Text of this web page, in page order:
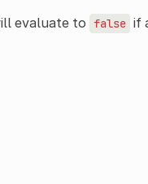
evaluate to false if